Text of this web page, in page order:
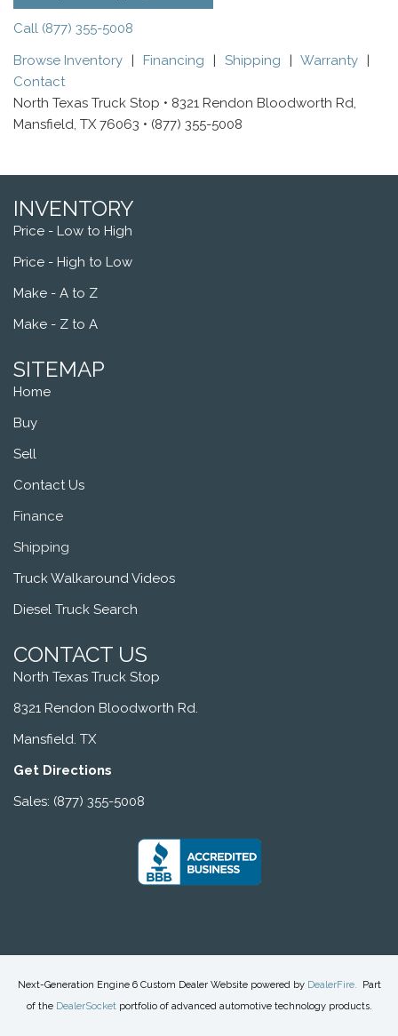
Call (877) 355-5008
Browse Inventory
| Financing | Shipping | Warranty
|
Contact
North Texas Truck Stop • 8321 Rendon Bloodworth Rd,
Mansfield, TX 76063 • (877) 355-5008
INVENTORY
Price - Low to High
Price - High to Low
Make - A to Z
Make - Z to A
SITEMAP
Home
Buy
Sell
Contact Us
Finance
Shipping
Truck Walkaround Videos
Diesel Truck Search
CONTACT US
North Texas Truck Stop
8321 Rendon Bloodworth Rd.
Mansfield. TX
Get Directions
Sales: (877) 355-5008
Next-Generation Engine 6 Custom Dealer Website powered by DealerFire.
Part
of the DealerSocket portfolio of advanced automotive technology products.